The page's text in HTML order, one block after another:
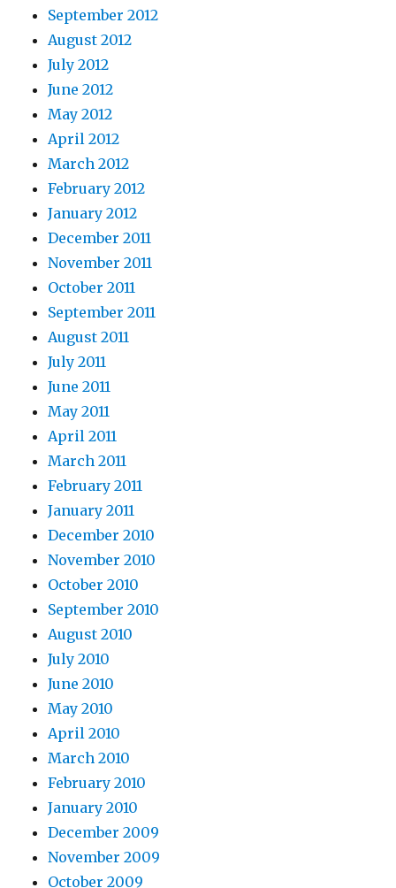
September 2012
August 2012
July 2012
June 2012
May 2012
April 2012
March 2012
February 2012
January 2012
December 2011
November 2011
October 2011
September 2011
August 2011
July 2011
June 2011
May 2011
April 2011
March 2011
February 2011
January 2011
December 2010
November 2010
October 2010
September 2010
August 2010
July 2010
June 2010
May 2010
April 2010
March 2010
February 2010
January 2010
December 2009
November 2009
October 2009